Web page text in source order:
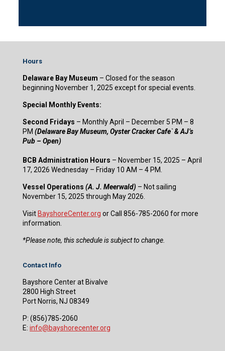
Hours
Delaware Bay Museum – Closed for the season
beginning November 1, 2025 except for special events.
Special Monthly Events:
Second Fridays – Monthly April – December 5 PM – 8
PM (Delaware Bay Museum, Oyster Cracker Cafe` & AJ’s
Pub – Open)
BCB Administration Hours – November 15, 2025 – April
17, 2026 Wednesday – Friday 10 AM – 4 PM.
Vessel Operations (A. J. Meerwald) – Not sailing
November 15, 2025 through May 2026.
Visit BayshoreCenter.org or Call 856-785-2060 for more
information.
​*Please note, this schedule is subject to change.
Contact Info
Bayshore Center at Bivalve
2800 High Street
Port Norris, NJ 08349
P: (856)785-2060
E: info@bayshorecenter.org